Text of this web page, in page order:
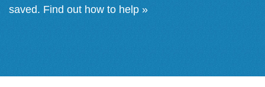
saved. Find out how to help »